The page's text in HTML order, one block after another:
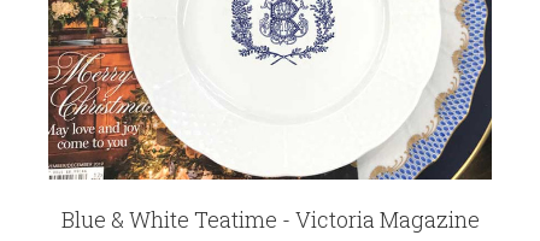
Blue & White Teatime - Victoria Magazine